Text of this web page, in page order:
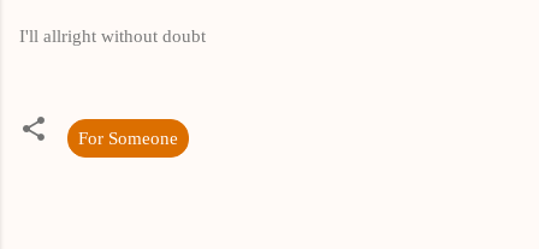
I'll allright without doubt
For Someone